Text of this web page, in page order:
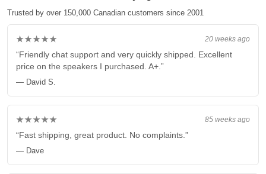
Trusted by over 150,000 Canadian customers since 2001
20 weeks ago
★★★★★
“Friendly chat support and very quickly shipped. Excellent
price on the speakers I purchased. A+.”
— David S.
85 weeks ago
★★★★★
“Fast shipping, great product. No complaints.”
— Dave